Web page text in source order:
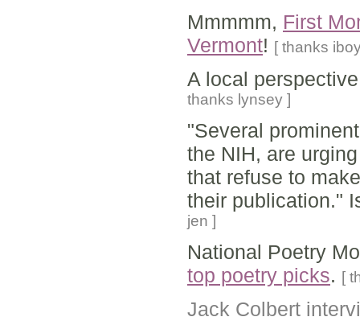
Mmmmm, First
Vermont! [ thanks
A local
thanks lynsey ]
"Several
the NIH, are
that refuse to
their publication."
jen ]
National Poetry
top poetry picks. [
Jack Colbert